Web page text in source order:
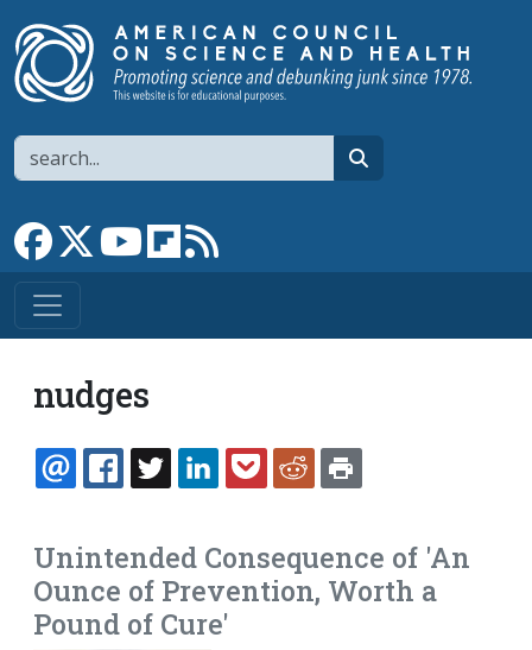
Search
Link to Facebook page
Link to XLink to YouTube channel
Link to flipboard
nudges
EMAILFACEBOOK
TWITTERLINKEDINPOCKETREDDIT
Unintended Consequence of 'An
Ounce of Prevention, Worth a
Pound of Cure'